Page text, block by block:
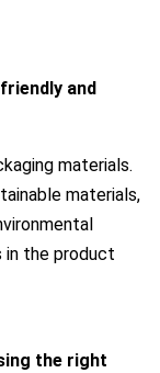
and
materials.
materials,
in the product
the right